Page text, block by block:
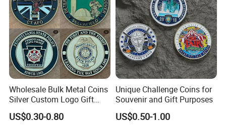
Wholesale Bulk Metal Coins
Silver Custom Logo Gift
Anniversary Coins Metal
Coin
US$0.30-0.80
Unique Challenge Coins for
Souvenir and Gift Purposes
US$0.50-1.00